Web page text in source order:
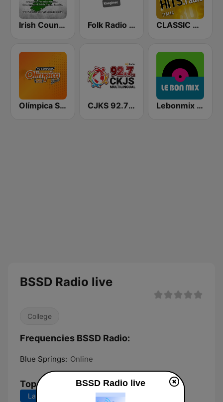
Irish Country Music Radio Folk Radio Kneginec CLASSIC HITS anni 70 80 90
Olímpica Stereo - Medellín 104.9 FM CJKS 92.7 FM Lebonmix Radio
BSSD Radio live
College
Frequencies BSSD Radio:
Blue Springs: Online
Top Songs
Last 7 days Last 30 days
BSSD Radio live